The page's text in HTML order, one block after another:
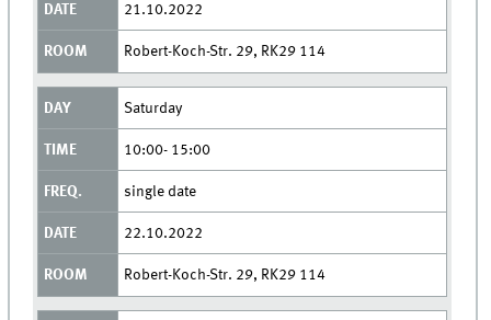
21.10.2022
Robert-Koch-Str. 29, RK29 114
Saturday
10:00- 15:00
single date
22.10.2022
Robert-Koch-Str. 29, RK29 114